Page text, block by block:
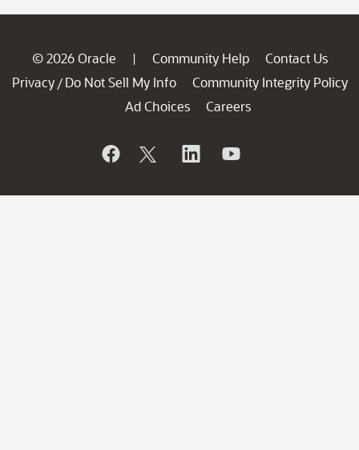
© 2026 Oracle | Community Help
Contact Us
Privacy / Do Not Sell My Info
Community Integrity Policy
Ad Choices
Careers